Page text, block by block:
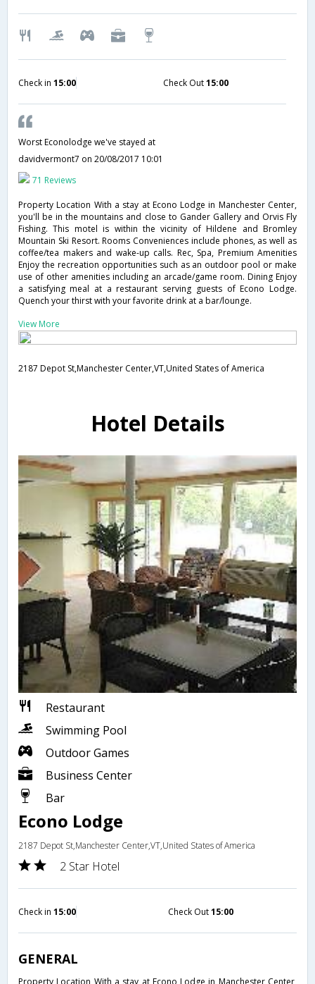
Check in 15:00 Check Out15:00
Worst Econolodge we've stayed at
davidvermont7 on 20/08/2017 10:01
71 Reviews
Property Location With a stay at Econo Lodge in Manchester Center,
you'll be in the mountains and close to Gander Gallery and Orvis Fly
Fishing. This motel is within the vicinity of Hildene and Bromley
Mountain Ski Resort. Rooms Conveniences include phones, as well as
coffee/tea makers and wake-up calls. Rec, Spa, Premium Amenities
Enjoy the recreation opportunities such as an outdoor pool or make
use of other amenities including an arcade/game room. Dining Enjoy
a satisfying meal at a restaurant serving guests of Econo Lodge.
Quench your thirst with your favorite drink at a bar/lounge.
View More
2187 Depot St,Manchester Center,VT,United States of America
Hotel Details
Restaurant
Swimming Pool
Outdoor Games
Business Center
Bar
Econo Lodge
2187 Depot St,Manchester Center,VT,United States of America
2 Star Hotel
Check in 15:00 Check Out15:00
GENERAL
Property Location With a stay at Econo Lodge in Manchester Center,